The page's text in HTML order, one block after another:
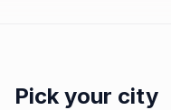
Pick your city